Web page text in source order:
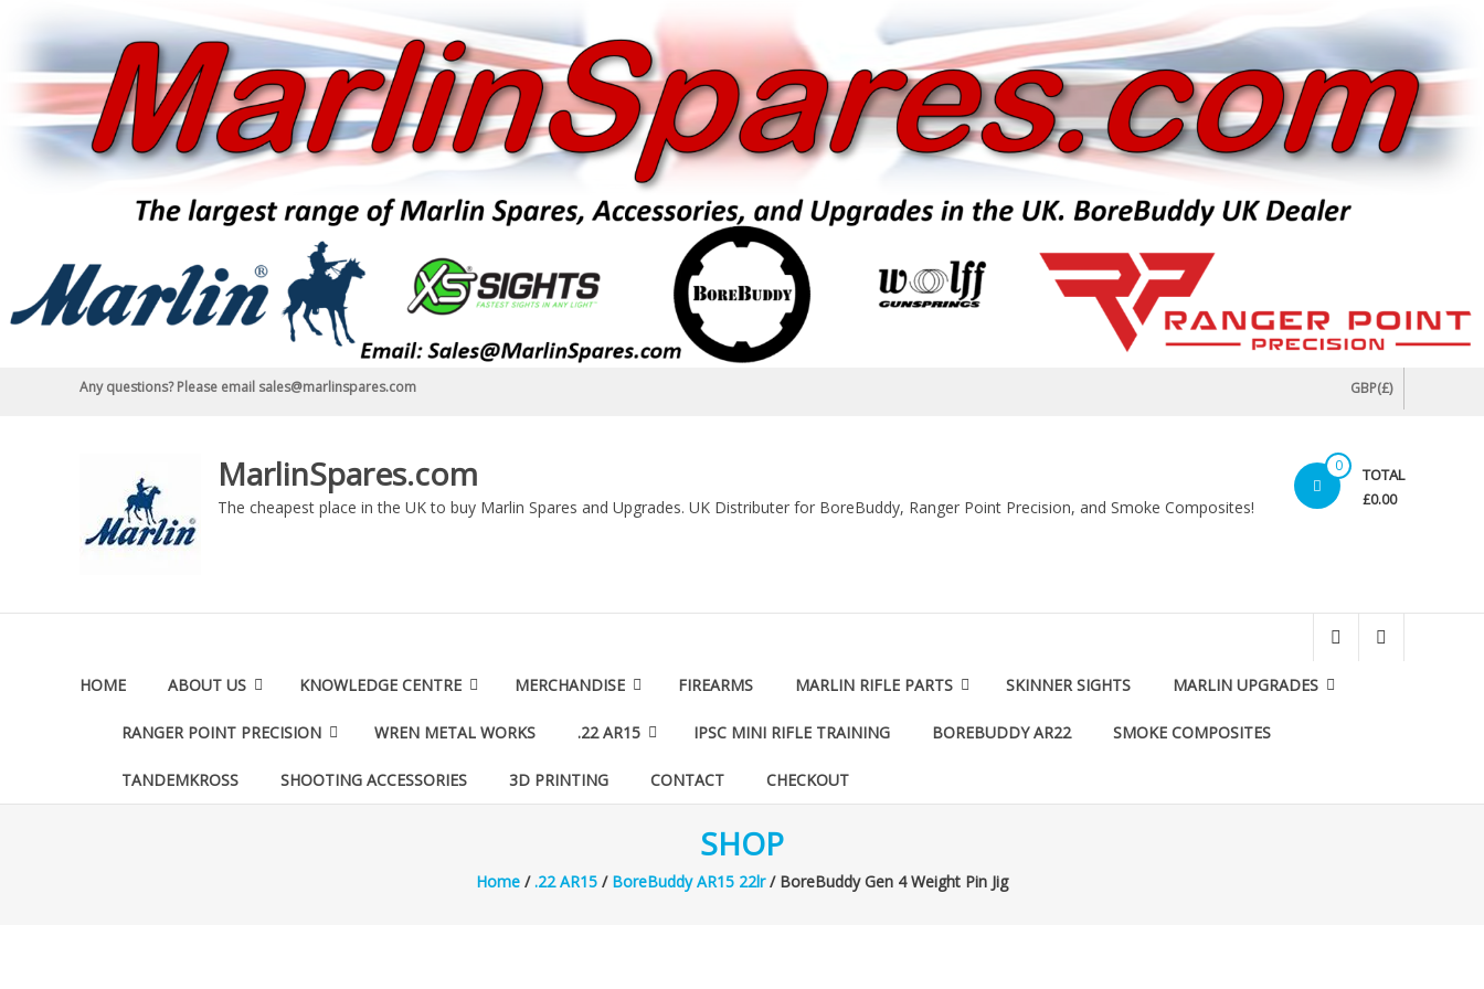
Any questions? Please email sales@marlinspares.com GBP(£)
MarlinSpares.com
The cheapest place in the UK to buy Marlin Spares and Upgrades. UK Distributer for BoreBuddy, Ranger Point Precision, and Smoke Composites!
0 TOTAL
£0.00
HOME ABOUT US KNOWLEDGE CENTRE MERCHANDISE FIREARMS MARLIN RIFLE PARTS SKINNER SIGHTS MARLIN UPGRADES
RANGER POINT PRECISION WREN METAL WORKS .22 AR15 IPSC MINI RIFLE TRAINING BOREBUDDY AR22 SMOKE COMPOSITES
TANDEMKROSS SHOOTING ACCESSORIES 3D PRINTING CONTACT CHECKOUT
SHOP
Home /.22 AR15 / BoreBuddy AR15 22lr/ BoreBuddy Gen 4 Weight Pin Jig